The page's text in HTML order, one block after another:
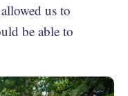
us to
be able to